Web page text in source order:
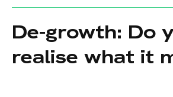
De-growth: Do
realise what it